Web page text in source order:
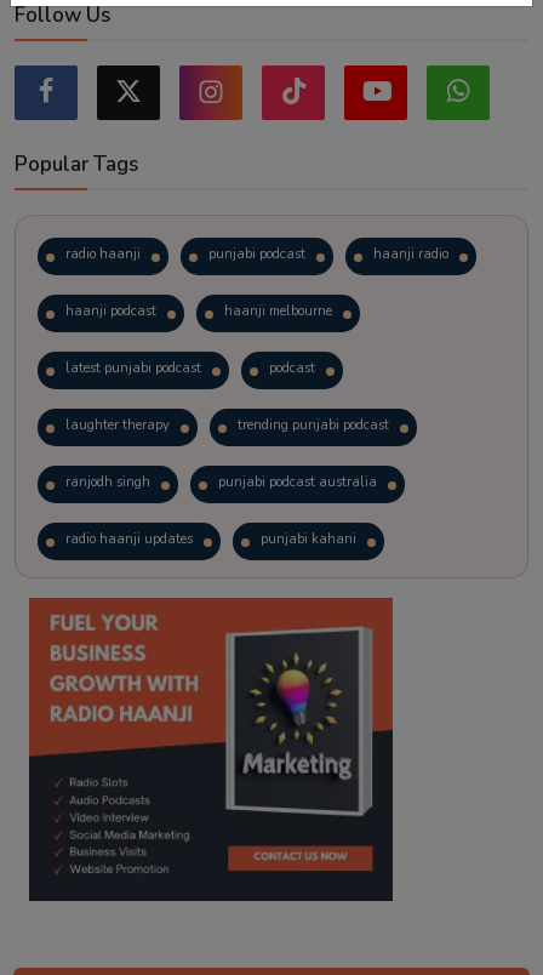
Follow Us
Popular Tags
radio haanji punjabi podcast haanji radio
haanji podcast haanji melbourne
latest punjabi podcast podcast
laughter therapy trending punjabi podcast
ranjodh singh punjabi podcast australia
radio haanji updates punjabi kahani
kitaab kahani punjabi story